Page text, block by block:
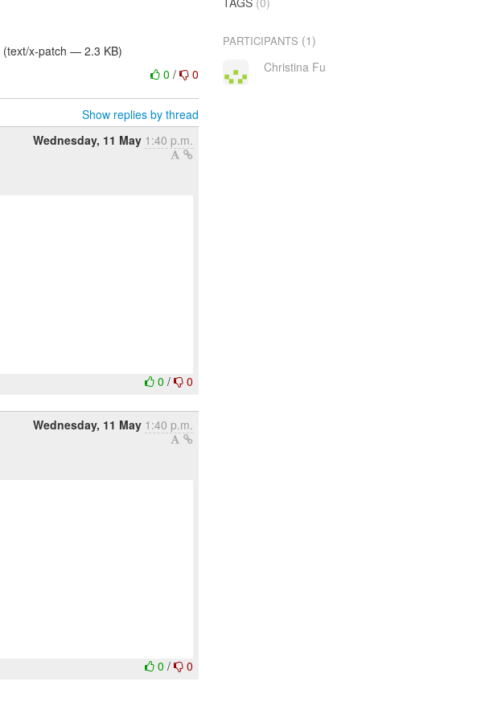
(text/x-patch — 2.3 KB)
0/ 0
Show replies by thread
Wednesday, 11 May 1:40 p.m.
0/ 0
Wednesday, 11 May 1:40 p.m.
0/ 0
PARTICIPANTS (1)
Christina Fu